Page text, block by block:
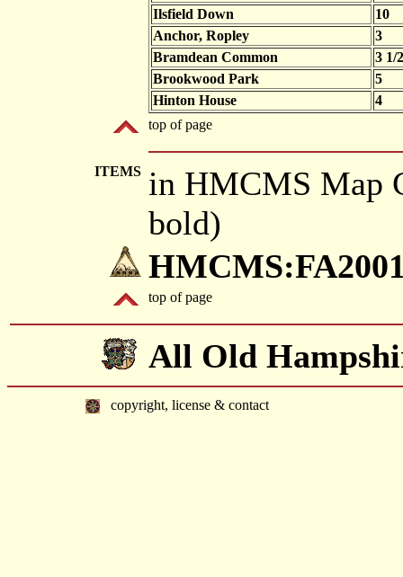
Ilsfield Down
10
Anchor, Ropley
3
Bramdean Common
3 1/2
Brookwood Park
5
Hinton House
4
top of page
ITEMS in HMCMS Map
bold)
top of page
All Old